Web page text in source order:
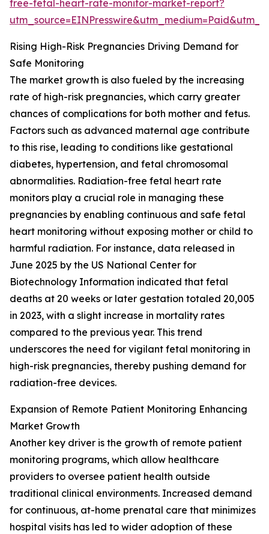
free-fetal-heart-rate-monitor-market-report?
Rising High-Risk Pregnancies Driving Demand for
Safe Monitoring
The market growth is also fueled by the increasing
rate of high-risk pregnancies, which carry greater
chances of complications for both mother and fetus.
Factors such as advanced maternal age contribute
to this rise, leading to conditions like gestational
diabetes, hypertension, and fetal chromosomal
abnormalities. Radiation-free fetal heart rate
monitors play a crucial role in managing these
pregnancies by enabling continuous and safe fetal
heart monitoring without exposing mother or child to
harmful radiation. For instance, data released in
June 2025 by the US National Center for
Biotechnology Information indicated that fetal
deaths at 20 weeks or later gestation totaled 20,005
in 2023, with a slight increase in mortality rates
compared to the previous year. This trend
underscores the need for vigilant fetal monitoring in
high-risk pregnancies, thereby pushing demand for
radiation-free devices.
Expansion of Remote Patient Monitoring Enhancing
Market Growth
Another key driver is the growth of remote patient
monitoring programs, which allow healthcare
providers to oversee patient health outside
traditional clinical environments. Increased demand
for continuous, at-home prenatal care that minimizes
hospital visits has led to wider adoption of these